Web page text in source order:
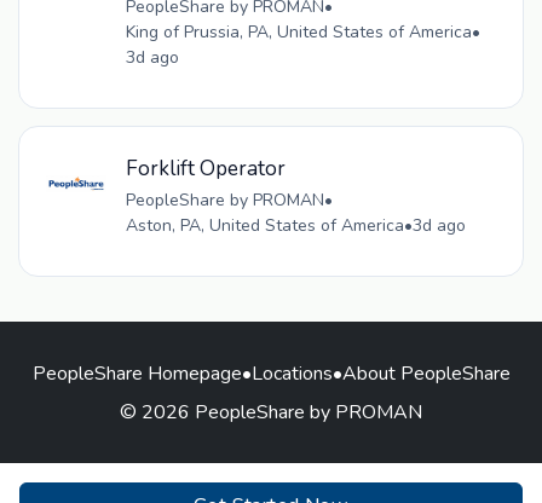
PeopleShare by PROMAN•
King of Prussia, PA, United States of America•
3d ago
Forklift Operator
PeopleShare by PROMAN•
Aston, PA, United States of America•3d ago
PeopleShare Homepage•Locations•About PeopleShare
© 2026 PeopleShare by PROMAN